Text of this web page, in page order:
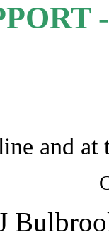
and at